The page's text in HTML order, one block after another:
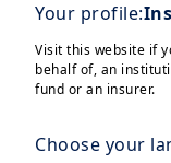
Swaha
Head of
return to
on what all
market
Your profile:
Visit this website if
behalf of, an
fund or an insurer.
Choose your